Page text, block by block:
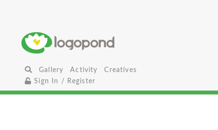
Gallery Activity
Creatives
Sign In / Register